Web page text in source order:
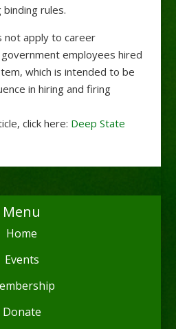
rules.
not apply to career
employees hired
which is intended to be
in hiring and firing
click here: Deep State
Menu
Home
Events
Donate